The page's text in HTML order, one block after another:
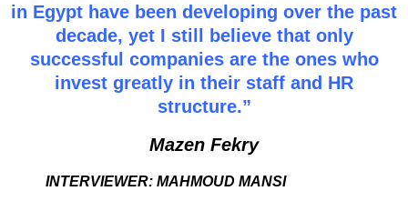
in Egypt have been developing over the past
decade, yet I still believe that only
successful companies are the ones who
invest greatly in their staff and HR
structure.”
Mazen Fekry
INTERVIEWER: MAHMOUD MANSI